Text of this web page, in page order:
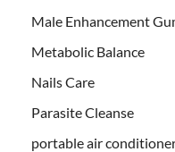
Male Enhancement
Metabolic Balance
Nails Care
Parasite Cleanse
portable air